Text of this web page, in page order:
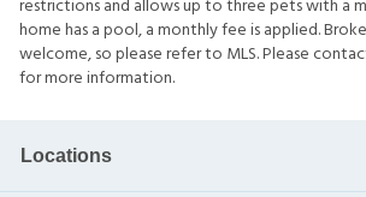
restrictions and allows up to three pets with a
home has a pool, a monthly fee is applied.
welcome, so please refer to MLS. Please
for more information.
Locations